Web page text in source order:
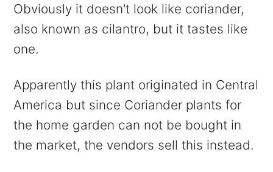
Obviously it doesn't look like coriander,
also known as cilantro, but it tastes like
one.
Apparently this plant originated in Central
America but since Coriander plants for
the home garden can not be bought in
the market, the vendors sell this instead.